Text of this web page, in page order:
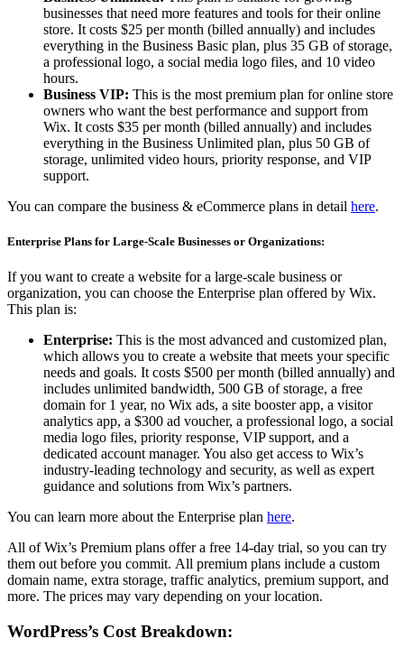
businesses that need more features and tools for their online
store. It costs $25 per month (billed annually) and includes
everything in the Business Basic plan, plus 35 GB of storage,
a professional logo, a social media logo files, and 10 video
hours.
Business VIP: This is the most premium plan for online store
owners who want the best performance and support from
Wix. It costs $35 per month (billed annually) and includes
everything in the Business Unlimited plan, plus 50 GB of
storage, unlimited video hours, priority response, and VIP
support.
You can compare the business & eCommerce plans in detail here.
Enterprise Plans for Large-Scale Businesses or Organizations:
If you want to create a website for a large-scale business or
organization, you can choose the Enterprise plan offered by Wix.
This plan is:
Enterprise: This is the most advanced and customized plan,
which allows you to create a website that meets your specific
needs and goals. It costs $500 per month (billed annually) and
includes unlimited bandwidth, 500 GB of storage, a free
domain for 1 year, no Wix ads, a site booster app, a visitor
analytics app, a $300 ad voucher, a professional logo, a social
media logo files, priority response, VIP support, and a
dedicated account manager. You also get access to Wix’s
industry-leading technology and security, as well as expert
guidance and solutions from Wix’s partners.
You can learn more about the Enterprise plan here.
All of Wix’s Premium plans offer a free 14-day trial, so you can try
them out before you commit. All premium plans include a custom
domain name, extra storage, traffic analytics, premium support, and
more. The prices may vary depending on your location.
WordPress’s Cost Breakdown: